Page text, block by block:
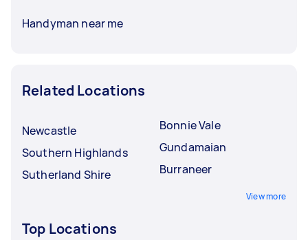
Handyman near me
Related Locations
Newcastle
Southern Highlands
Sutherland Shire
Bonnie Vale
Gundamaian
Burraneer
View more
Top Locations